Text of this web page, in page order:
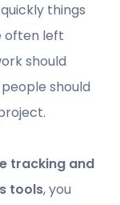
things
often left
should
should
tracking and
tools, you